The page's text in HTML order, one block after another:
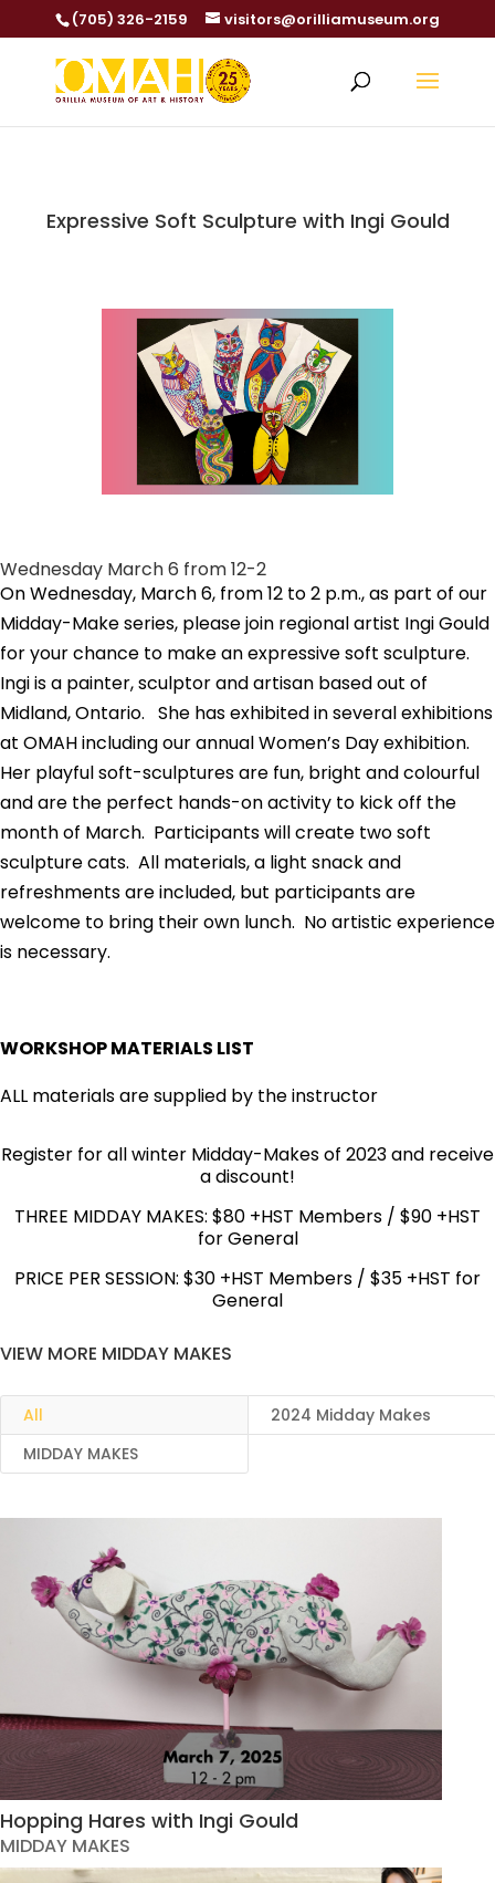
(705) 326-2159 visitors@orilliamuseum.org
Expressive Soft Sculpture with Ingi Gould
Wednesday March 6 from 12-2
On Wednesday, March 6, from 12 to 2 p.m., as part of our
Midday-Make series, please join regional artist Ingi Gould
for your chance to make an expressive soft sculpture.
Ingi is a painter, sculptor and artisan based out of
Midland, Ontario. She has exhibited in several exhibitions
at OMAH including our annual Women’s Day exhibition.
Her playful soft-sculptures are fun, bright and colourful
and are the perfect hands-on activity to kick off the
month of March. Participants will create two soft
sculpture cats. All materials, a light snack and
refreshments are included, but participants are
welcome to bring their own lunch. No artistic experience
is necessary.
WORKSHOP MATERIALS LIST
ALL materials are supplied by the instructor
Register for all winter Midday-Makes of 2023 and receive
a discount!
THREE MIDDAY MAKES: $80 +HST Members / $90 +HST
for General
PRICE PER SESSION: $30 +HST Members / $35 +HST for
General
VIEW MORE MIDDAY MAKES
All
2024 Midday Makes
MIDDAY MAKES
Hopping Hares with Ingi Gould
MIDDAY MAKES